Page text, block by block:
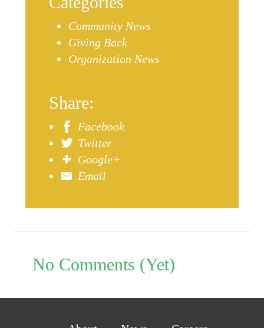
Community News
Giving Back
Organization News
Share:
Facebook
Twitter
Google+
Email
No Comments (Yet)